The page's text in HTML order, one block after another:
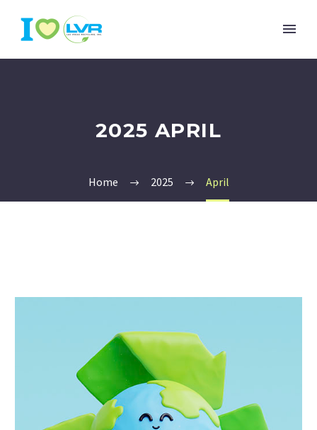
2025 APRIL
Home 2025 April